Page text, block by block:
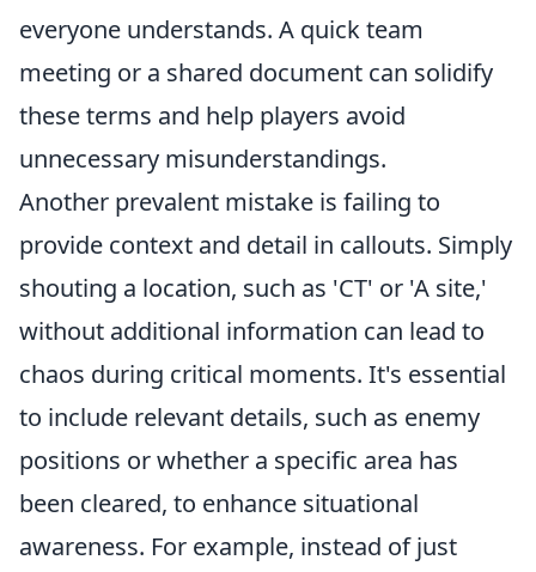
everyone understands. A quick team
meeting or a shared document can solidify
these terms and help players avoid
unnecessary misunderstandings.
Another prevalent mistake is failing to
provide context and detail in callouts. Simply
shouting a location, such as 'CT' or 'A site,'
without additional information can lead to
chaos during critical moments. It's essential
to include relevant details, such as enemy
positions or whether a specific area has
been cleared, to enhance situational
awareness. For example, instead of just